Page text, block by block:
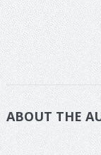
ABOUT THE